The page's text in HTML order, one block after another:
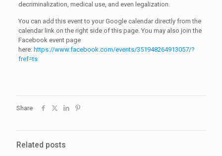
decriminalization, medical use, and even legalization.
You can add this event to your Google calendar directly from the
calendar link on the right side of this page. You may also join the
Facebook event page
here: https://www.facebook.com/events/351948264913057/?
fref=ts
Share
Related posts